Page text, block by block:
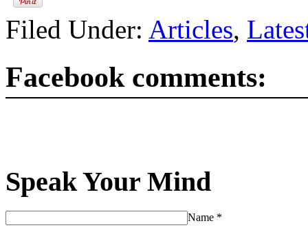
Filed Under: Articles,
Facebook comments:
Speak Your Mind
Name *